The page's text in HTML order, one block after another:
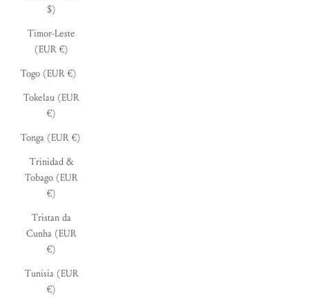
$)
Timor-Leste
(EUR €)
Togo (EUR €)
Tokelau (EUR
€)
Tonga (EUR €)
Trinidad &
Tobago (EUR
€)
Tristan da
Cunha (EUR
€)
Tunisia (EUR
€)